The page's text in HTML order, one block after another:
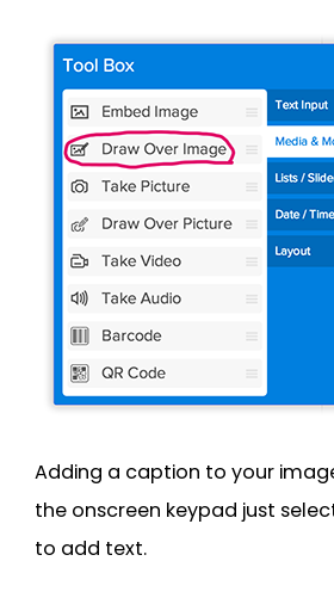
Adding a caption to your
the onscreen keypad just
to add text.